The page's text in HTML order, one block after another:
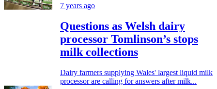
7 years ago
Questions as Welsh dairy
processor Tomlinson’s stops
milk collections
Dairy farmers supplying Wales' largest liquid milk
processor are calling for answers after milk...